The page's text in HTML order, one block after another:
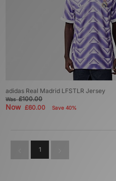
adidas Real Madrid LFSTLR Jersey
Was£100.00
Now £60.00 Save 40%
1